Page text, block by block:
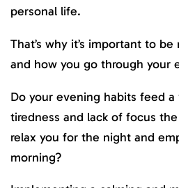
personal life.
That’s why it’s important to
and how you go through your
Do your evening habits feed
tiredness and lack of focus
relax you for the night and
morning?